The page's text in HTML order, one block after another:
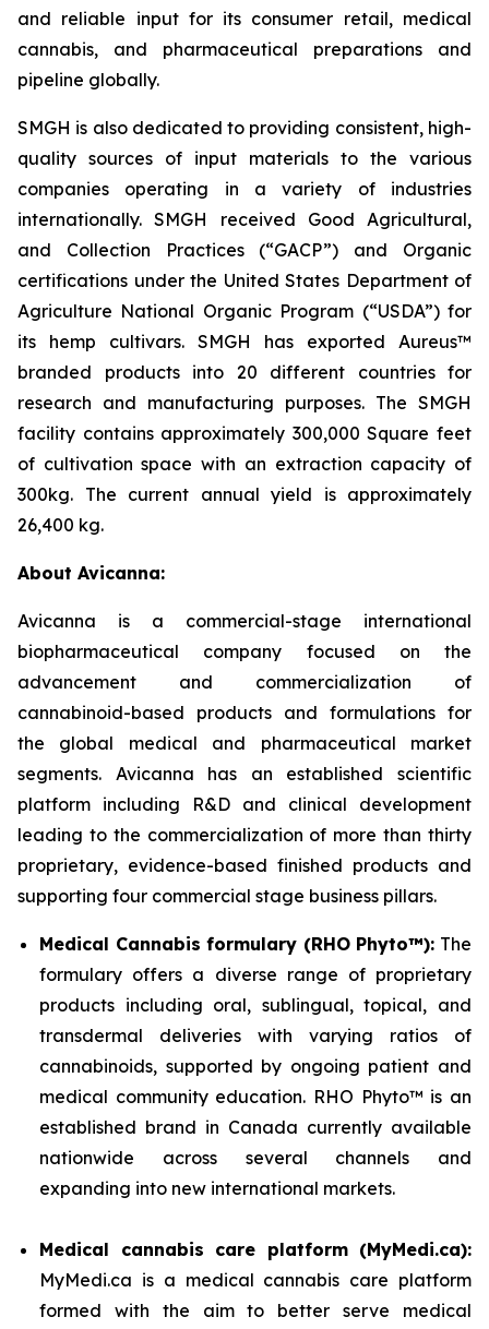
and reliable input for its consumer retail, medical
cannabis, and pharmaceutical preparations and
pipeline globally.
SMGH is also dedicated to providing consistent, high-
quality sources of input materials to the various
companies operating in a variety of industries
internationally. SMGH received Good Agricultural,
and Collection Practices (“GACP”) and Organic
certifications under the United States Department of
Agriculture National Organic Program (“USDA”) for
its hemp cultivars. SMGH has exported Aureus™
branded products into 20 different countries for
research and manufacturing purposes. The SMGH
facility contains approximately 300,000 Square feet
of cultivation space with an extraction capacity of
300kg. The current annual yield is approximately
26,400 kg.
About Avicanna:
Avicanna is a commercial-stage international
biopharmaceutical company focused on the
advancement and commercialization of
cannabinoid-based products and formulations for
the global medical and pharmaceutical market
segments. Avicanna has an established scientific
platform including R&D and clinical development
leading to the commercialization of more than thirty
proprietary, evidence-based finished products and
supporting four commercial stage business pillars.
Medical Cannabis formulary (RHO Phyto™): The
formulary offers a diverse range of proprietary
products including oral, sublingual, topical, and
transdermal deliveries with varying ratios of
cannabinoids, supported by ongoing patient and
medical community education. RHO Phyto™ is an
established brand in Canada currently available
nationwide across several channels and
expanding into new international markets.
Medical cannabis care platform (MyMedi.ca):
MyMedi.ca is a medical cannabis care platform
formed with the aim to better serve medical